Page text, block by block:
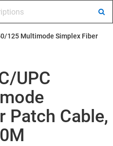
125 Multimode Simplex Fiber
UPC
Patch Cable,